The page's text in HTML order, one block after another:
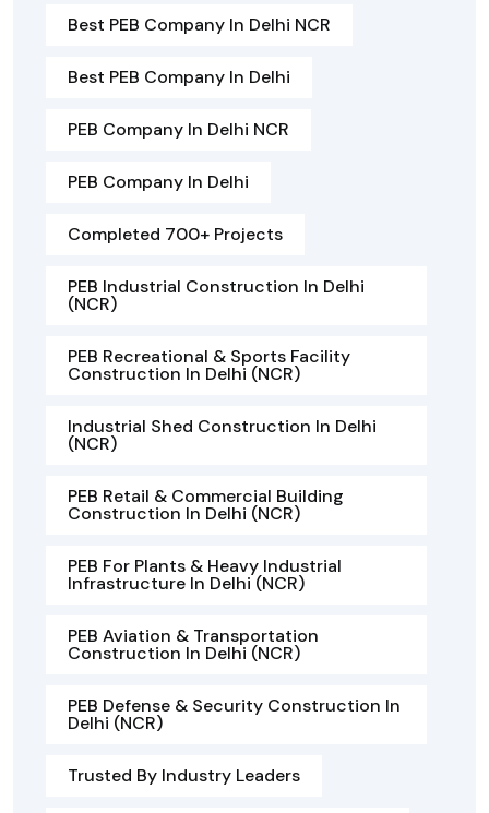
Best PEB Company In Delhi NCR
Best PEB Company In Delhi
PEB Company In Delhi NCR
PEB Company In Delhi
Completed 700+ Projects
PEB Industrial Construction In Delhi
(NCR)
PEB Recreational & Sports Facility
Construction In Delhi (NCR)
Industrial Shed Construction In Delhi
(NCR)
PEB Retail & Commercial Building
Construction In Delhi (NCR)
PEB For Plants & Heavy Industrial
Infrastructure In Delhi (NCR)
PEB Aviation & Transportation
Construction In Delhi (NCR)
PEB Defense & Security Construction In
Delhi (NCR)
Trusted By Industry Leaders